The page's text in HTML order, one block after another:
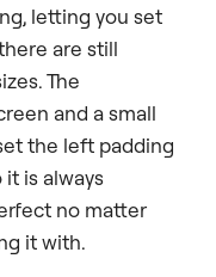
letting you set
are still
The
and a small
the left padding
is always
no matter
it with.